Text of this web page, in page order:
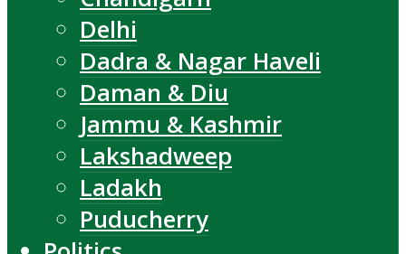
Delhi
Dadra & Nagar Haveli
Daman & Diu
Jammu & Kashmir
Lakshadweep
Ladakh
Puducherry